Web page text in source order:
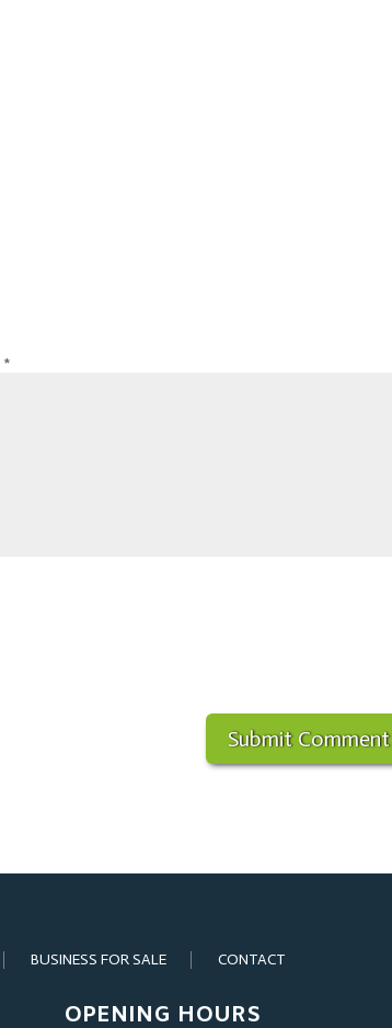
*
BUSINESS FOR SALE CONTACT
OPENING HOURS